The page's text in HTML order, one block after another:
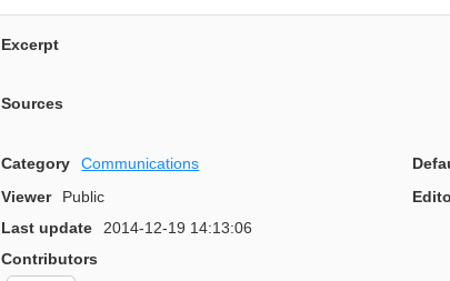
Excerpt
Sources
Category Communications
Viewer
Public
Last update
2014-12-19 14:13:06
Contributors